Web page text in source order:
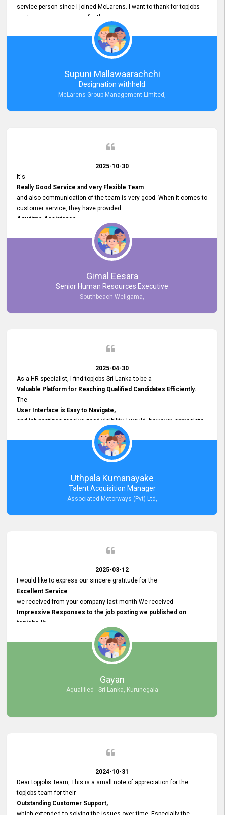
service person since I joined McLarens. I want to thank for topjobs
customer service person for the
he gave me when I first started with McLarens and had no idea
about job posting on topjobs. He has provided
Clear Guidance and Continues Support
for me during crucial times. We are really happy with their
Dedicated Customer Service for our Recruitment Efforts.
Thank you again for the partnership.
Supuni Mallawaarachchi
Designation withheld
McLarens Group Management Limited,
2025-10-30
It's
Really Good Service and very Flexible Team
and also communication of the team is very good. When it comes to
customer service, they have provided
Any time Assistance
and they do adjustments what clients needs. They have a
very User User Friendly Interface
and no any bugs found so far. Also, they provided
Really Good and Clear System Training.
Gimal Eesara
Senior Human Resources Executive
Southbeach Weligama,
2025-04-30
As a HR specialist, I find topjobs Sri Lanka to be a
Valuable Platform for Reaching Qualified Candidates Efficiently.
The
User Interface is Easy to Navigate,
and job postings receive good visibility. I would, however, appreciate
Faster Response Times for Technical Queries.
That said, I want to specifically commend Customer Service Person
from your support team for his
Prompt and Professional Assistance.
His support has been consistent and reliable whenever I needed help
with postings or clarifications. Such
Dedicated Customer Service
Thank you for the continued support.
Uthpala Kumanayake
Talent Acquisition Manager
Associated Motorways (Pvt) Ltd,
2025-03-12
I would like to express our sincere gratitude for the
Excellent Service
we received from your company last month We received
Impressive Responses to the job posting we published on
topjobs.lk
selected the most Suitable Candidates
after conducting interviews. We were able to place them in
appropriate positions, and they are now happily working in our office
environment. We are pleased to say that our attempt to find the right
employees through topjobs.lk has been 100% successful.
Gayan
Aqualified - Sri Lanka, Kurunegala
2024-10-31
Dear topjobs Team, This is a small note of appreciation for the
topjobs team for their
Outstanding Customer Support,